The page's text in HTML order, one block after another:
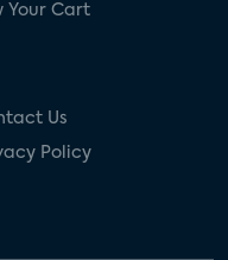
Your Cart
Us
Policy